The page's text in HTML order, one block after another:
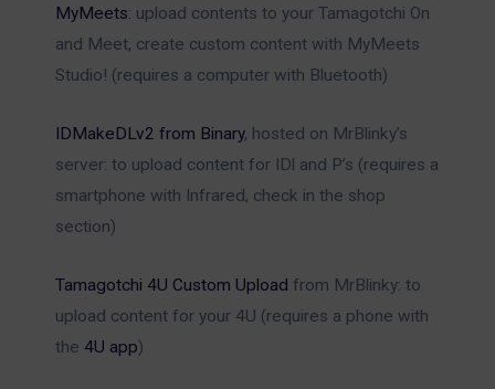
MyMeets: upload contents to your Tamagotchi On
and Meet, create custom content with MyMeets
Studio! (requires a computer with Bluetooth)
IDMakeDLv2 from Binary, hosted on MrBlinky’s
server: to upload content for IDl and P’s (requires a
smartphone with Infrared, check in the shop
section)
Tamagotchi 4U Custom Upload from MrBlinky: to
upload content for your 4U (requires a phone with
the 4U app)